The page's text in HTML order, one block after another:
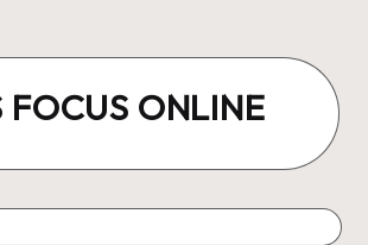
FOCUS ONLINE